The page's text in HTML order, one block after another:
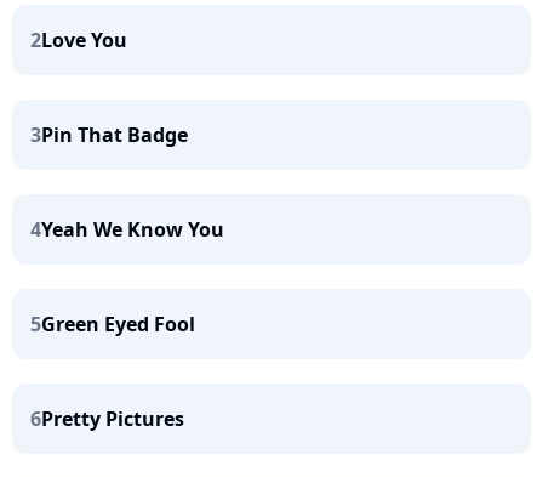
2Love You
3Pin That Badge
4Yeah We Know You
5Green Eyed Fool
6Pretty Pictures